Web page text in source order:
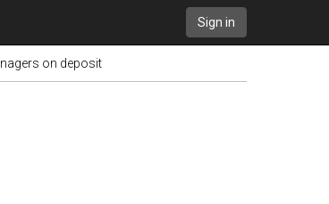
Sign in
on deposit